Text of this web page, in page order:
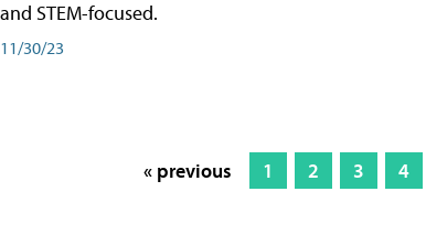
and STEM-focused.
11/30/23
« previous 1 2 3 4